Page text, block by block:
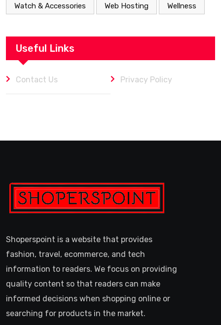
Watch & Accessories Web Hosting Wellness
Useful Links
Contact Us Privacy Policy
Shoperspoint is a website that provides
fashion, travel, ecommerce, and tech
information to readers. We focus on providing
quality content so that readers can make
informed decisions when shopping online or
searching for products in the market.